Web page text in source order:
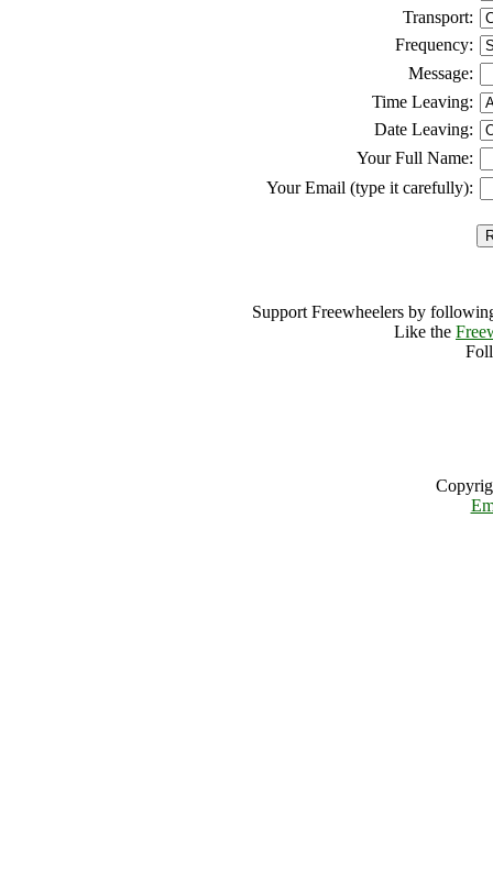
Transport:
Frequency:
Message:
Time Leaving:
Date Leaving:
Your Full Name:
Your Email (type it carefully):
Support Freewheelers by
Like the